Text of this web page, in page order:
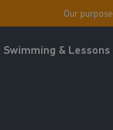
Our purpose
Swimming & Lessons